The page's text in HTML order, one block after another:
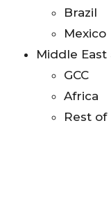
Brazil
Mexico
Middle
GCC
Africa
Rest of